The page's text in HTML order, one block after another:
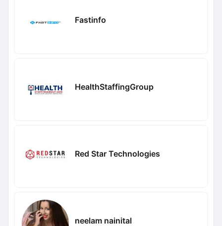
Fastinfo
HealthStaffingGroup
Red Star Technologies
neelam nainital